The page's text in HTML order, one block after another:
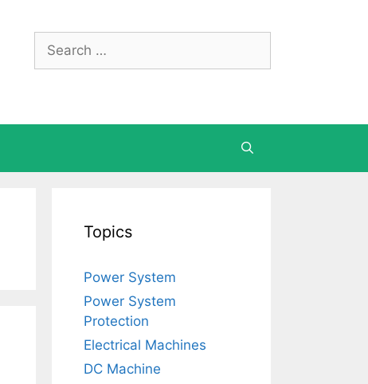
Search
for:
Topics
Power System
Power System
Protection
Electrical Machines
DC Machine